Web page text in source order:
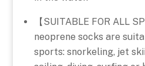
【SUITABLE FOR ALL
neoprene socks are
sports: snorkeling, jet